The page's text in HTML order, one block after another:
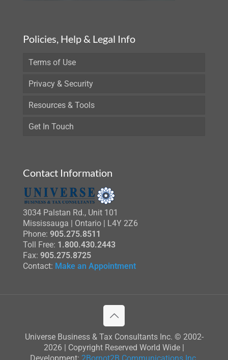
Policies, Help & Legal Info
Terms of Use
Privacy & Security
Resources & Tools
Get In Touch
Contact Information
3034 Palstan Rd., Unit 101
Mississauga | Ontario | L4Y 2Z6
Phone: 905.275.8511
Toll Free: 1.800.430.2443
Fax: 905.275.8725
Contact: Make an Appointment
Universe Business & Tax Consultants Inc. © 2002-
2026 | Copyright Reserved World Wide |